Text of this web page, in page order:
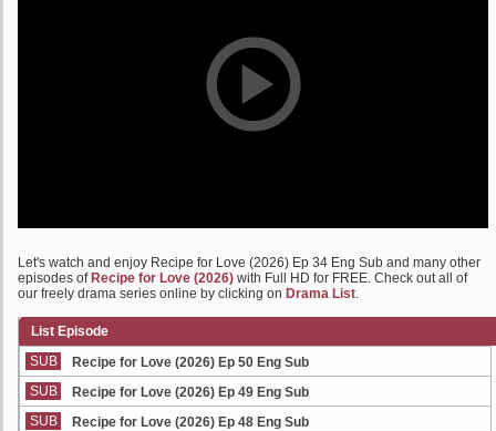
Let's watch and enjoy Recipe for Love (2026) Ep 34 Eng Sub and many other
episodes of Recipe for Love (2026) with Full HD for FREE. Check out all of
our freely drama series online by clicking on Drama List.
List Episode
SUB
Recipe for Love (2026) Ep 50 Eng Sub
SUB
Recipe for Love (2026) Ep 49 Eng Sub
SUB
Recipe for Love (2026) Ep 48 Eng Sub